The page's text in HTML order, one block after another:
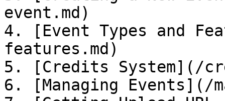
event.md)
4. [Event Types and
features.md)
5. [Credits System](/
6. [Managing Events](/